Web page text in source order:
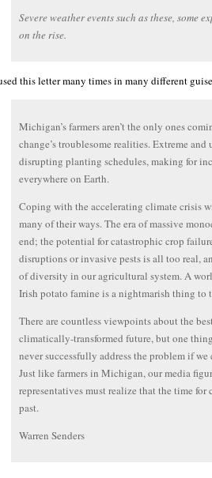
Severe weather events such as these, some
on the rise.
this letter many times in many different
Michigan’s farmers aren’t the only ones
change’s troublesome realities. Extreme
disrupting planting schedules, making for
everywhere on Earth.
Coping with the accelerating climate crisis
many of their ways. The era of massive
end; the potential for catastrophic crop
disruptions or invasive pests is all too real,
of diversity in our agricultural system. A
Irish potato famine is a nightmarish thing to
There are countless viewpoints about the
climatically-transformed future, but one
never successfully address the problem if
Just like farmers in Michigan, our media
representatives must realize that the time
past.
Warren Senders